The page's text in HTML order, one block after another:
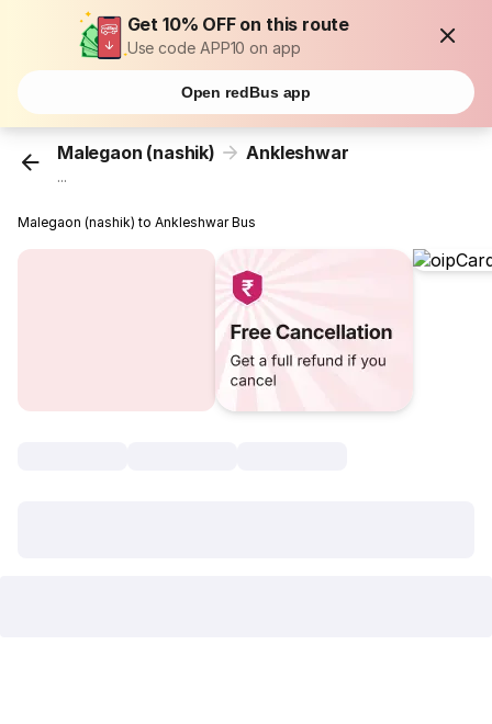
Get 10% OFF on this route
Use code APP10 on app
Open redBus app
Malegaon (nashik) Ankleshwar
...
Malegaon (nashik) to Ankleshwar Bus